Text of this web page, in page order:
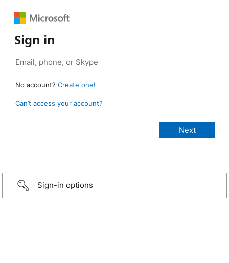
Sign in
No account? Create one!
Can’t access your account?
Sign-in options